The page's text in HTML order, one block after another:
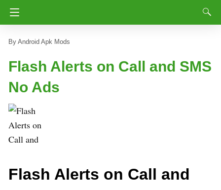
Android Apk Mods
Flash Alerts on Call and SMS
No Ads
Flash Alerts on Call and